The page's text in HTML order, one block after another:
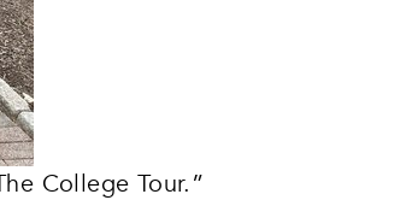
College Tour.”